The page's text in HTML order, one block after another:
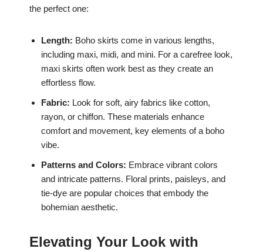
the perfect one:
Length: Boho skirts come in various lengths,
including maxi, midi, and mini. For a carefree look,
maxi skirts often work best as they create an
effortless flow.
Fabric: Look for soft, airy fabrics like cotton,
rayon, or chiffon. These materials enhance
comfort and movement, key elements of a boho
vibe.
Patterns and Colors: Embrace vibrant colors
and intricate patterns. Floral prints, paisleys, and
tie-dye are popular choices that embody the
bohemian aesthetic.
Elevating Your Look with